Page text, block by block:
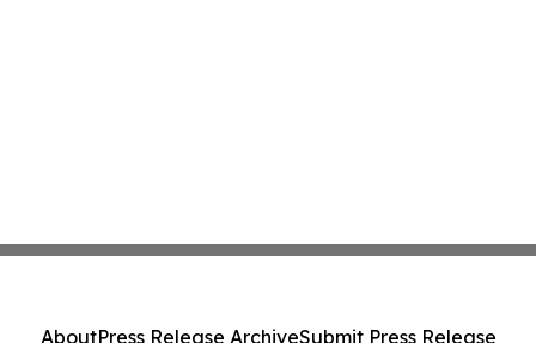
AboutPress Release ArchiveSubmit Press Release